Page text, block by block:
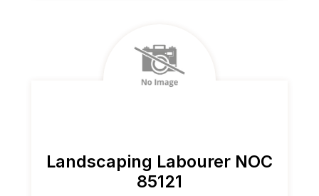
Landscaping Labourer NOC
85121